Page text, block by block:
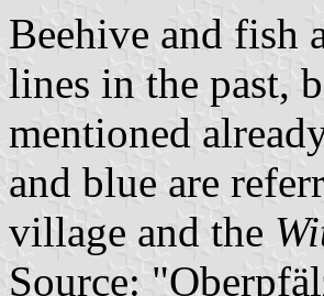
Beehive and fish
lines in the past,
mentioned
and blue are
village and the
Source: